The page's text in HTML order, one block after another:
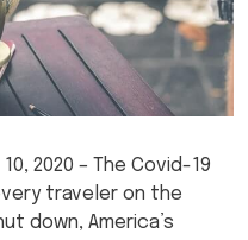
10, 2020 – The Covid-19
traveler on the
down, America’s